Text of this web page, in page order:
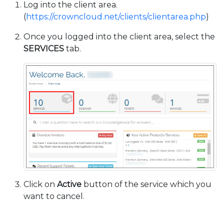
Log into the client area.
(https://crowncloud.net/clients/clientarea.php)
Once you logged into the client area, select the
SERVICES tab.
Click on Active button of the service which you
want to cancel.